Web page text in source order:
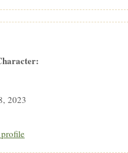
2023